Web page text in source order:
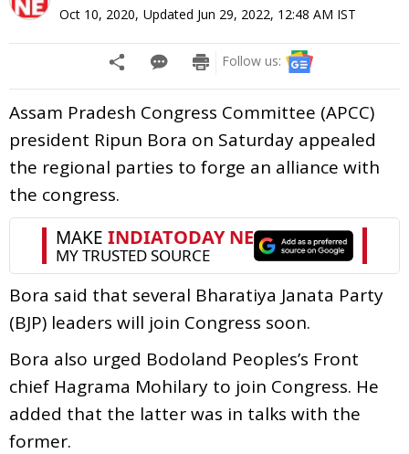
Oct 10, 2020, Updated Jun 29, 2022, 12:48 AM IST
Follow us:
Assam Pradesh Congress Committee (APCC)
president Ripun Bora on Saturday appealed
the regional parties to forge an alliance with
the congress.
Bora said that several Bharatiya Janata Party
(BJP) leaders will join Congress soon.
Bora also urged Bodoland Peoples’s Front
chief Hagrama Mohilary to join Congress. He
added that the latter was in talks with the
former.